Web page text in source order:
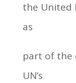
the United
as
part of the
UN’s